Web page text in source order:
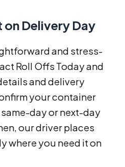
Delivery Day
and stress-
Roll Offs Today and
and delivery
your container
day or next-day
our driver places
where you need it on